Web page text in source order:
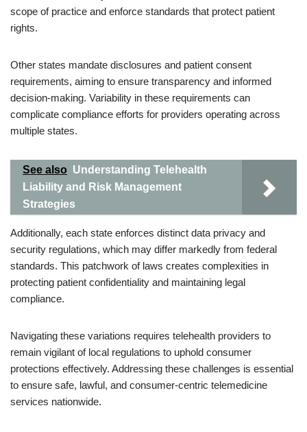
scope of practice and enforce standards that protect patient
rights.
Other states mandate disclosures and patient consent
requirements, aiming to ensure transparency and informed
decision-making. Variability in these requirements can
complicate compliance efforts for providers operating across
multiple states.
See also Understanding Telehealth
Liability and Risk Management
Strategies
Additionally, each state enforces distinct data privacy and
security regulations, which may differ markedly from federal
standards. This patchwork of laws creates complexities in
protecting patient confidentiality and maintaining legal
compliance.
Navigating these variations requires telehealth providers to
remain vigilant of local regulations to uphold consumer
protections effectively. Addressing these challenges is essential
to ensure safe, lawful, and consumer-centric telemedicine
services nationwide.